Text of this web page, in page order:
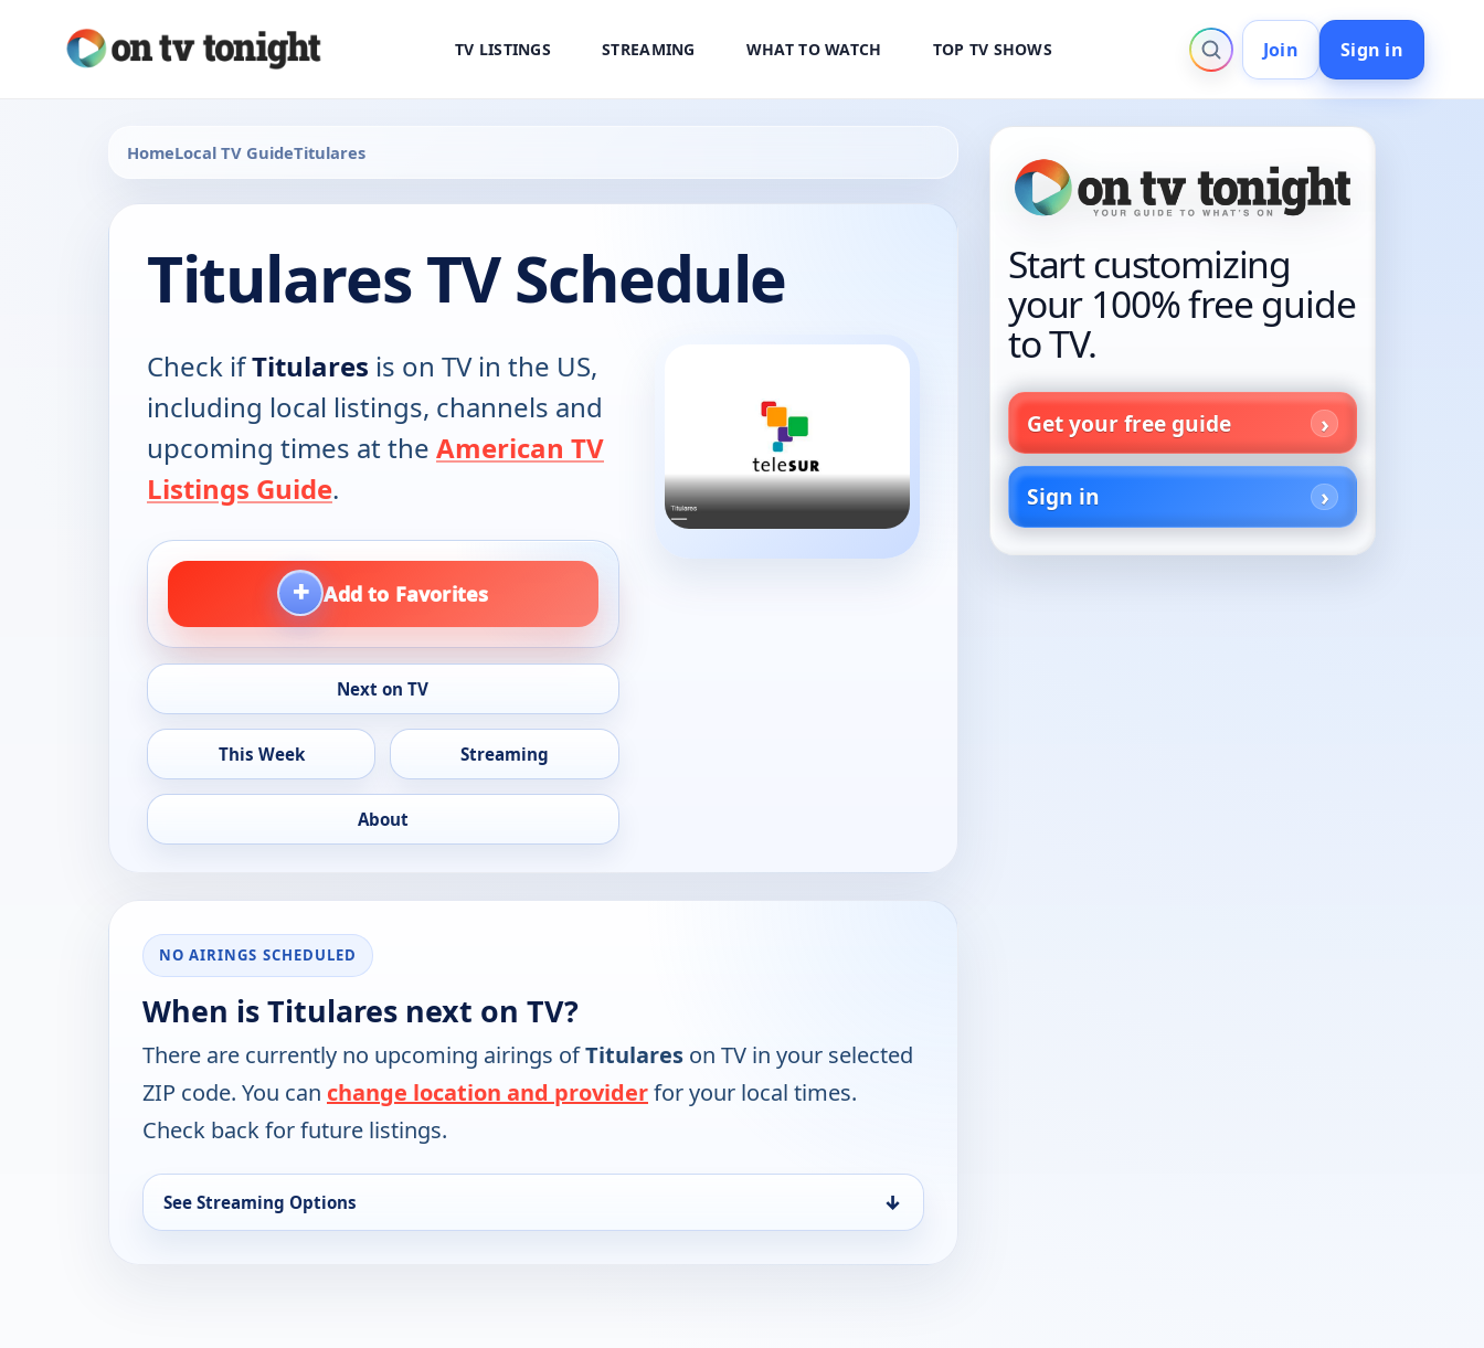
TV LISTINGS STREAMING WHAT TO WATCH TOP TV SHOWS Join Sign in
HomeLocal TV GuideTitulares
Titulares TV Schedule
Check ifTitulares is on TV in the US,
including local listings, channels and
upcoming times at the American TV
Listings Guide.
+ Add to Favorites
Next on TV
This Week Streaming
About
NO AIRINGS SCHEDULED
When is Titulares next on TV?
There are currently no upcoming airings ofTitulares on TV in your selected
ZIP code. You can change location and providerfor your local times.
Check back for future listings.
See Streaming Options ↓
Start customizing
your 100% free guide
to TV.
Get your free guide
Sign in